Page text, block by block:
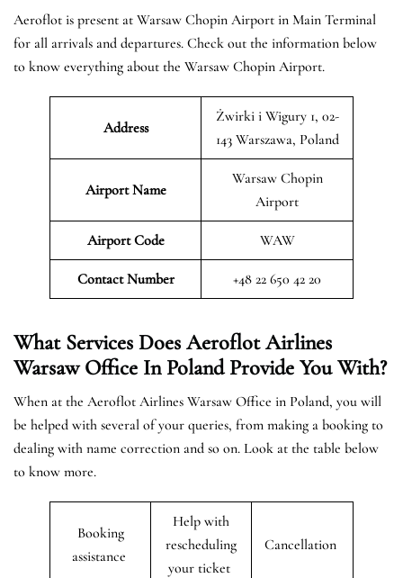
Aeroflot is present at Warsaw Chopin Airport in Main Terminal
for all arrivals and departures. Check out the information below
to know everything about the Warsaw Chopin Airport.
Address
Żwirki i Wigury 1, 02-
143 Warszawa, Poland
Airport Name
Warsaw Chopin
Airport
Airport Code WAW
Contact Number +48 22 650 42 20
What Services Does Aeroflot Airlines
Warsaw Office In Poland Provide You With?
When at the Aeroflot Airlines Warsaw Office in Poland, you will
be helped with several of your queries, from making a booking to
dealing with name correction and so on. Look at the table below
to know more.
Booking
assistance
Help with
rescheduling
your ticket
Cancellation